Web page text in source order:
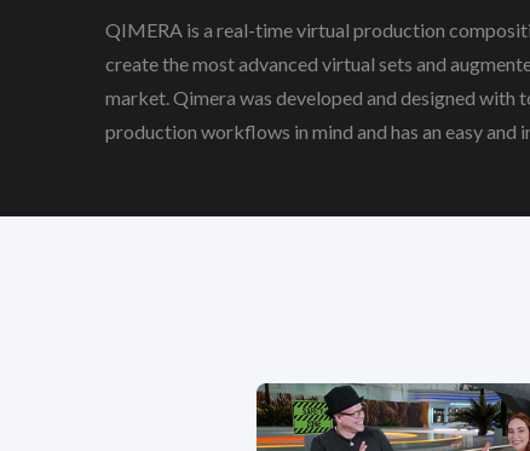
QIMERA is a real-time virtual production
create the most advanced virtual sets and
market. Qimera was developed and designed with
production workflows in mind and has an easy and